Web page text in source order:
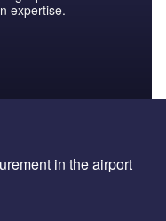
expertise.
in the airport